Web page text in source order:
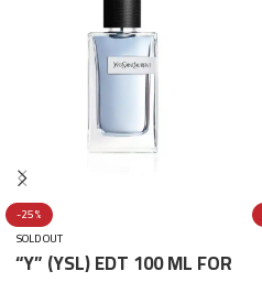
-25%
SOLD OUT
“Y” (YSL) EDT 100 ML FOR